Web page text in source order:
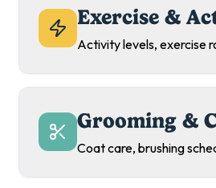
Exercise &
Activity levels, exercise
Grooming &
Coat care, brushing